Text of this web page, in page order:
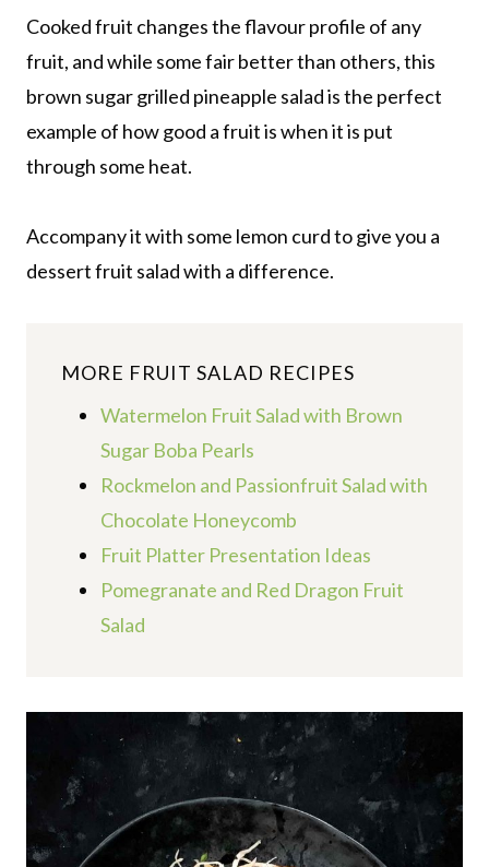
Cooked fruit changes the flavour profile of any
fruit, and while some fair better than others, this
brown sugar grilled pineapple salad is the perfect
example of how good a fruit is when it is put
through some heat.
Accompany it with some lemon curd to give you a
dessert fruit salad with a difference.
MORE FRUIT SALAD RECIPES
Watermelon Fruit Salad with Brown
Sugar Boba Pearls
Rockmelon and Passionfruit Salad with
Chocolate Honeycomb
Fruit Platter Presentation Ideas
Pomegranate and Red Dragon Fruit
Salad